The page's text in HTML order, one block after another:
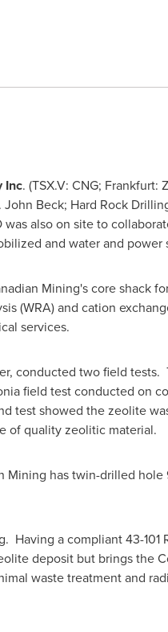
Inc. (TSX.V: CNG; Frankfurt:
John Beck; Hard Rock
was also on site to
and water and power
Mining's core shack
(WRA) and cation
services.
conducted two field
field test conducted on
test showed the zeolite
of quality zeolitic material.
has twin-drilled
a compliant 43-101
deposit but brings the
waste treatment and